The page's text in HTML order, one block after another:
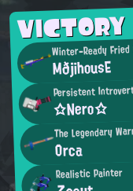
VICTORY
Winter-Ready Fried
MðjihousE
Persistent
☆Nero☆
The Legendary
Orca
Realistic Painter